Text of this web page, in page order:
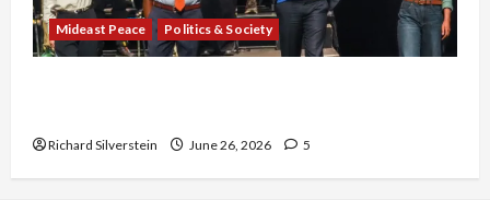
Mideast Peace Politics & Society
Richard Silverstein June 26, 2026 5